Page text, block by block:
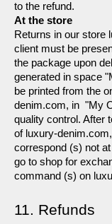
to the refund.
At the store
Returns in our store
client must be
the package upon
generated in space
be printed from the
denim.com, in  "My
quality control. After
of luxury-
correspond (s) not
go to shop for
command (s) on
11. Refunds